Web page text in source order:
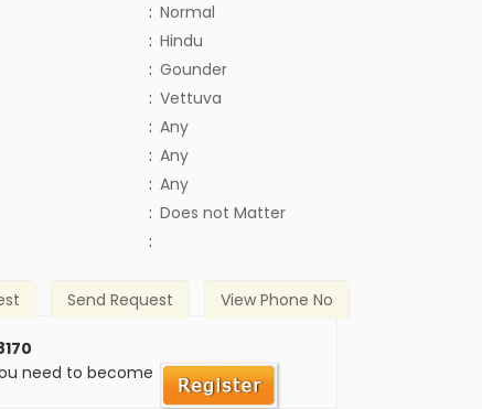
: Normal
: Hindu
: Gounder
: Vettuva
: Any
: Any
: Any
: Does not Matter
:
Send Request View Phone No
need to become